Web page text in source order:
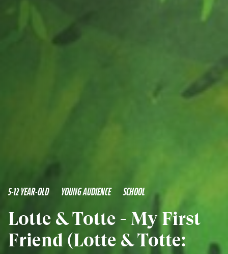
5-12 YEAR-OLD YOUNG AUDIENCE SCHOOL
Lotte & Totte - My First
Friend (Lotte & Totte: